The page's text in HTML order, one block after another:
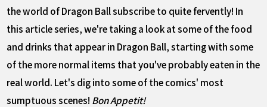
LANGUAGE
JP
EN FR DE ES
the world of Dragon Ball subscribe to quite fervently! In
this article series, we're taking a look at some of the food
and drinks that appear in Dragon Ball, starting with some
of the more normal items that you've probably eaten in the
real world. Let's dig into some of the comics' most
sumptuous scenes! Bon Appetit!